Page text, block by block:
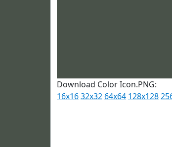
Download Color Icon.PNG:
16x1632x32 64x64 128x128